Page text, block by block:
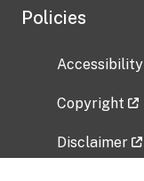
Policies
Accessibility
Copyright
Disclaimer